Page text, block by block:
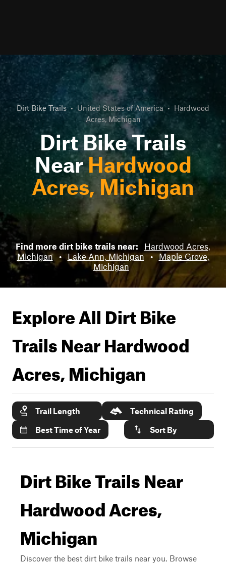
Dirt Bike Trails • United States of America • Hardwood
Acres, Michigan
Dirt Bike Trails
NearHardwood
Acres, Michigan
Find more dirt bike trails near:
Hardwood Acres,
Michigan
• Lake Ann, Michigan • Maple Grove,
Michigan
Explore All Dirt Bike
Trails NearHardwood
Acres, Michigan
Trail Length
Technical Rating
Best Time of Year
Sort By
Dirt Bike Trails Near
Hardwood Acres,
Michigan
Discover the best dirt bike trails near you. Browse